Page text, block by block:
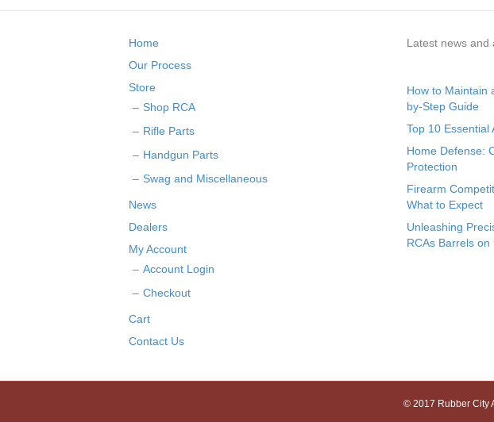
Home
Our Process
Store
Shop RCA
Rifle Parts
Handgun Parts
Swag and Miscellaneous
News
Dealers
My Account
Account Login
Checkout
Cart
Contact Us
Latest news and
How to Maintain
by-Step Guide
Top 10 Essential
Home Defense:
Protection
Firearm
What to Expect
Unleashing
RCAs Barrels
© 2017 Rubber City